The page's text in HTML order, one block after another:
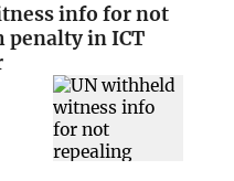
info for not
penalty in ICT